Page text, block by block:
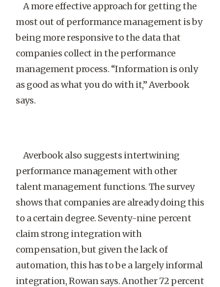
A more effective approach for getting the
most out of performance management is by
being more responsive to the data that
companies collect in the performance
management process. “Information is only
as good as what you do with it,” Averbook
says.
Averbook also suggests intertwining
performance management with other
talent management functions. The survey
shows that companies are already doing this
to a certain degree. Seventy-nine percent
claim strong integration with
compensation, but given the lack of
automation, this has to be a largely informal
integration, Rowan says. Another 72 percent